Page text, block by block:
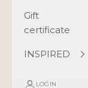
Gift
certificate
INSPIRED
LOGIN